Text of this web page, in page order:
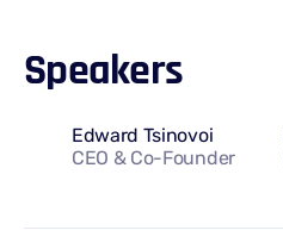
Speakers
Edward Tsinovoi
CEO & Co-Founder